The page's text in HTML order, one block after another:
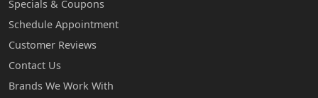
Specials & Coupons
Schedule Appointment
Customer Reviews
Contact Us
Brands We Work With